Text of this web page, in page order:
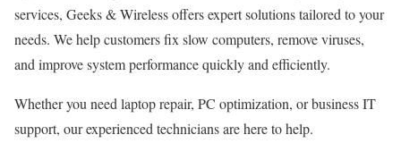
services, Geeks & Wireless offers expert solutions tailored to your
needs. We help customers fix slow computers, remove viruses,
and improve system performance quickly and efficiently.
Whether you need laptop repair, PC optimization, or business IT
support, our experienced technicians are here to help.